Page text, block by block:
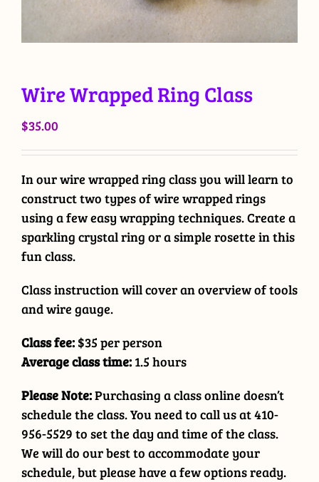
Wire Wrapped Ring Class
$35.00
In our wire wrapped ring class you will learn to
construct two types of wire wrapped rings
using a few easy wrapping techniques. Create a
sparkling crystal ring or a simple rosette in this
fun class.
Class instruction will cover an overview of tools
and wire gauge.
Class fee: $35 per person
Average class time: 1.5 hours
Please Note:Purchasing a class online doesn’t
schedule the class. You need to call us at 410-
956-5529 to set the day and time of the class.
We will do our best to accommodate your
schedule, but please have a few options ready.